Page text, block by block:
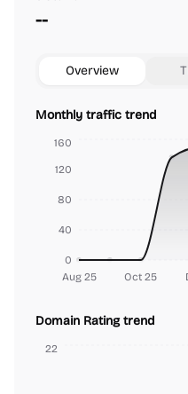
--
Overview
Monthly traffic trend
Aug 25 Oct 25
0
40
80
120
160
Domain Rating trend
22